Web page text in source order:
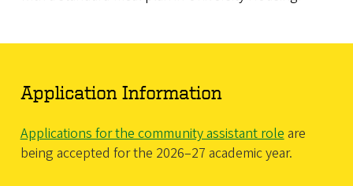
Application Information
Applications for the community assistant roleare
being accepted for the 2026–27 academic year.